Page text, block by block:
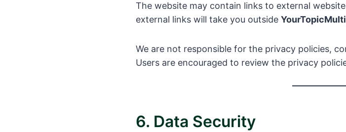
The website may contain links to external
external links will take you outside
We are not responsible for the privacy policies,
Users are encouraged to review the privacy
6. Data Security